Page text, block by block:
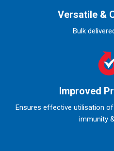
Versatile &
Bulk
Improved
Ensures effective utilisation
immunity